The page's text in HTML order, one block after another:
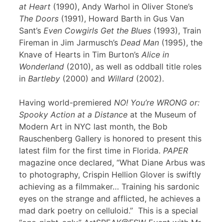
at Heart (1990), Andy Warhol in Oliver Stone’s
The Doors (1991), Howard Barth in Gus Van
Sant’s Even Cowgirls Get the Blues (1993), Train
Fireman in Jim Jarmusch’s Dead Man (1995), the
Knave of Hearts in Tim Burton’s Alice in
Wonderland (2010), as well as oddball title roles
in Bartleby (2000) and Willard (2002).
Having world-premiered NO! You’re WRONG or:
Spooky Action at a Distance at the Museum of
Modern Art in NYC last month, the Bob
Rauschenberg Gallery is honored to present this
latest film for the first time in Florida. PAPER
magazine once declared, “What Diane Arbus was
to photography, Crispin Hellion Glover is swiftly
achieving as a filmmaker… Training his sardonic
eyes on the strange and afflicted, he achieves a
mad dark poetry on celluloid.” This is a special